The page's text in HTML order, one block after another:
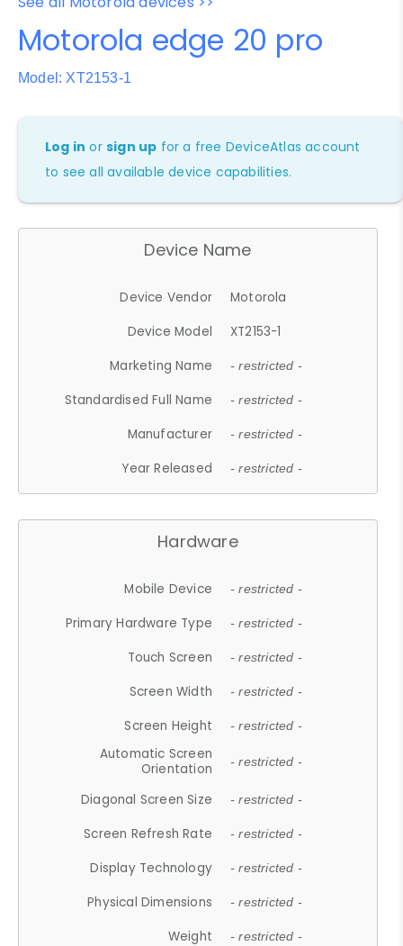
Motorola edge 20 pro
Model: XT2153-1
Log in orsign up for a free DeviceAtlas account
to see all available device capabilities.
Device Name
Device Vendor
Motorola
Device Model
XT2153-1
Marketing Name
- restricted -
Standardised Full Name - restricted -
Manufacturer - restricted -
Year Released - restricted -
Hardware
Mobile Device - restricted -
Primary Hardware Type - restricted -
Touch Screen - restricted -
Screen Width - restricted -
Screen Height - restricted -
Automatic Screen
Orientation
- restricted -
Diagonal Screen Size - restricted -
Screen Refresh Rate - restricted -
Display Technology - restricted -
Physical Dimensions - restricted -
Weight - restricted -